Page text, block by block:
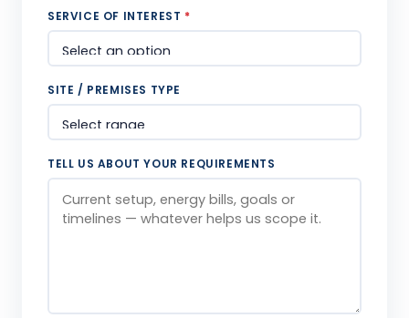
SERVICE OF INTEREST *
SITE / PREMISES TYPE
TELL US ABOUT YOUR REQUIREMENTS